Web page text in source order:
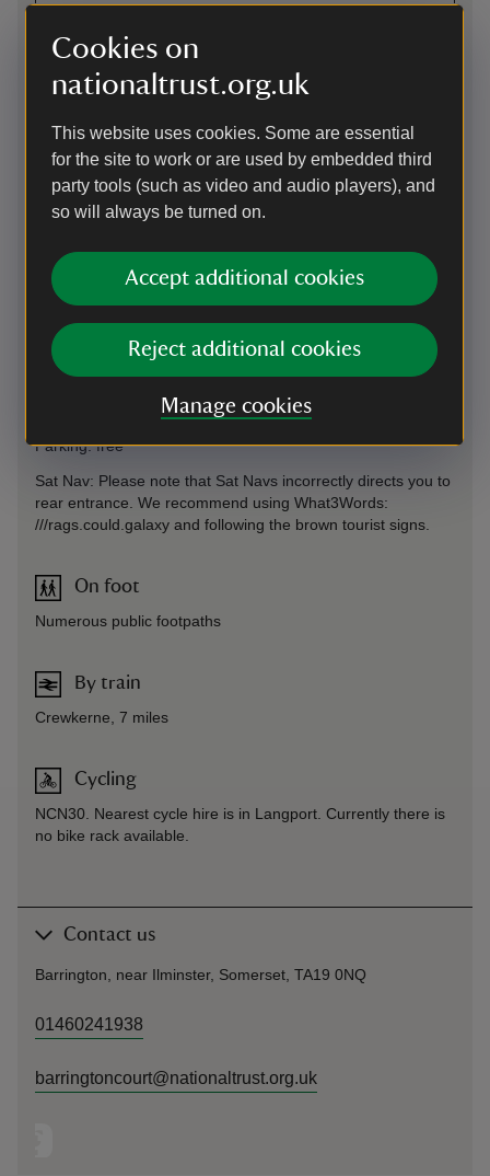
Cookies on
nationaltrust.org.uk
This website uses cookies. Some are essential
for the site to work or are used by embedded third
party tools (such as video and audio players), and
so will always be turned on.
Accept additional cookies
Reject additional cookies
Manage cookies
Directions via Google Maps
By road
A303 London to Exeter.
Parking: free
Sat Nav: Please note that Sat Navs incorrectly directs you to
rear entrance. We recommend using What3Words:
///rags.could.galaxy and following the brown tourist signs.
On foot
Numerous public footpaths
By train
Crewkerne, 7 miles
Cycling
NCN30. Nearest cycle hire is in Langport. Currently there is
no bike rack available.
Contact us
Barrington, near Ilminster, Somerset, TA19 0NQ
01460241938
barringtoncourt@nationaltrust.org.uk